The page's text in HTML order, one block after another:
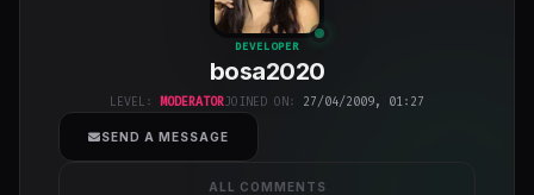
bosa2020
class="w-full
h-full object-
cover">
DEVELOPER
bosa2020
LEVEL: MODERATORJOINED ON: 27/04/2009, 01:27
SEND A MESSAGE
ALL COMMENTS